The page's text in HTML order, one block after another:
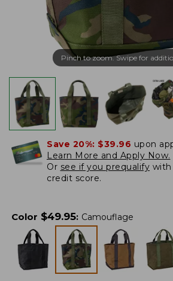
Pinch to zoom. Swipe for
Save 20%: $39.96 upon
Learn More and Apply Now.
Or see if you prequalify
credit score.
Color $49.95: Camouflage